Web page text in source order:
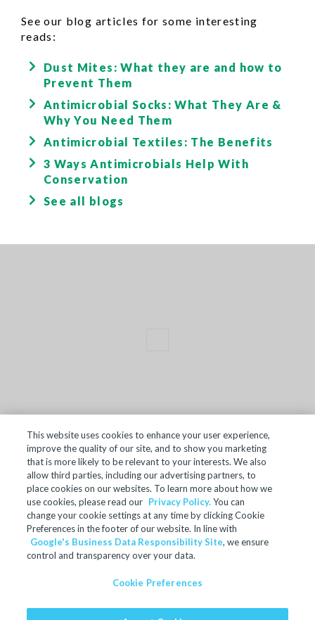
See our blog articles for some interesting
reads:
Dust Mites: What they are and how to
Prevent Them
Antimicrobial Socks: What They Are &
Why You Need Them
Antimicrobial Textiles: The Benefits
3 Ways Antimicrobials Help With
Conservation
See all blogs
TERMS OF SALE
ACCESSIBILITY
SITE MAP
REGULATORY INFORMATION
PRIVACY POLICY
This website uses cookies to enhance your user experience,
improve the quality of our site, and to show you marketing
that is more likely to be relevant to your interests. We also
allow third parties, including our advertising partners, to
place cookies on our websites. To learn more about how we
use cookies, please read our Privacy Policy.You can
change your cookie settings at any time by clicking Cookie
Preferences in the footer of our website. In line with
Google's Business Data Responsibility Site, we ensure
control and transparency over your data.
Cookie Preferences